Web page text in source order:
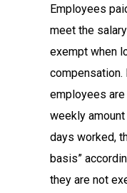
Employees
meet the salary
exempt when
compensation.
employees are
weekly
days worked,
basis”
they are not